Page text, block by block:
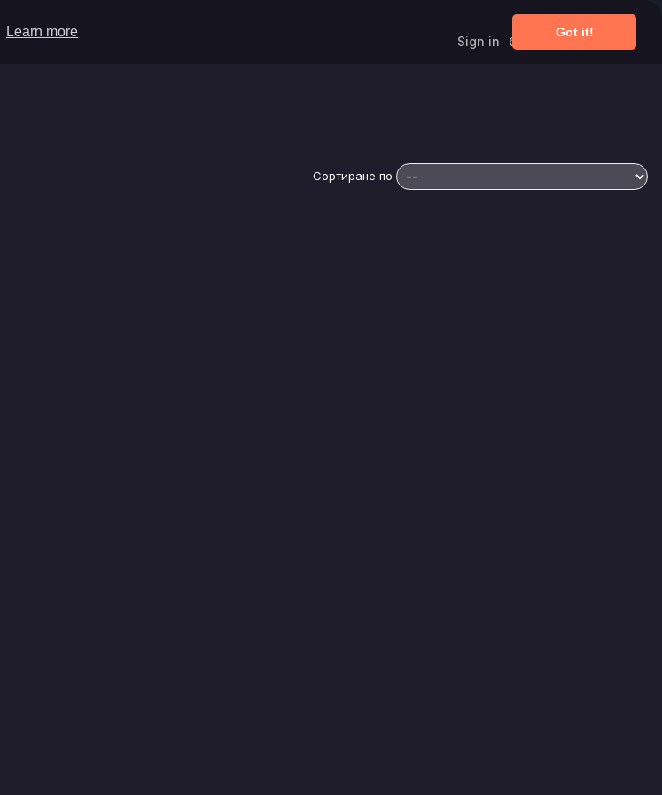
Learn more Got it!
български език
Sign in
Сортиране по